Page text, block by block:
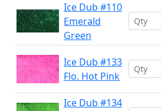
Ice Dub #110
Emerald
Green
Ice Dub #133
Flo. Hot Pink
Ice Dub #134